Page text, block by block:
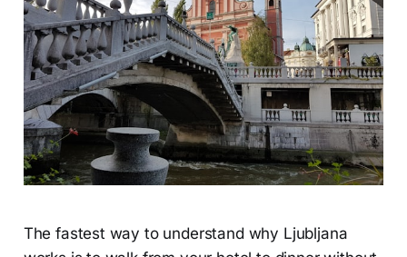
The fastest way to understand why Ljubljana